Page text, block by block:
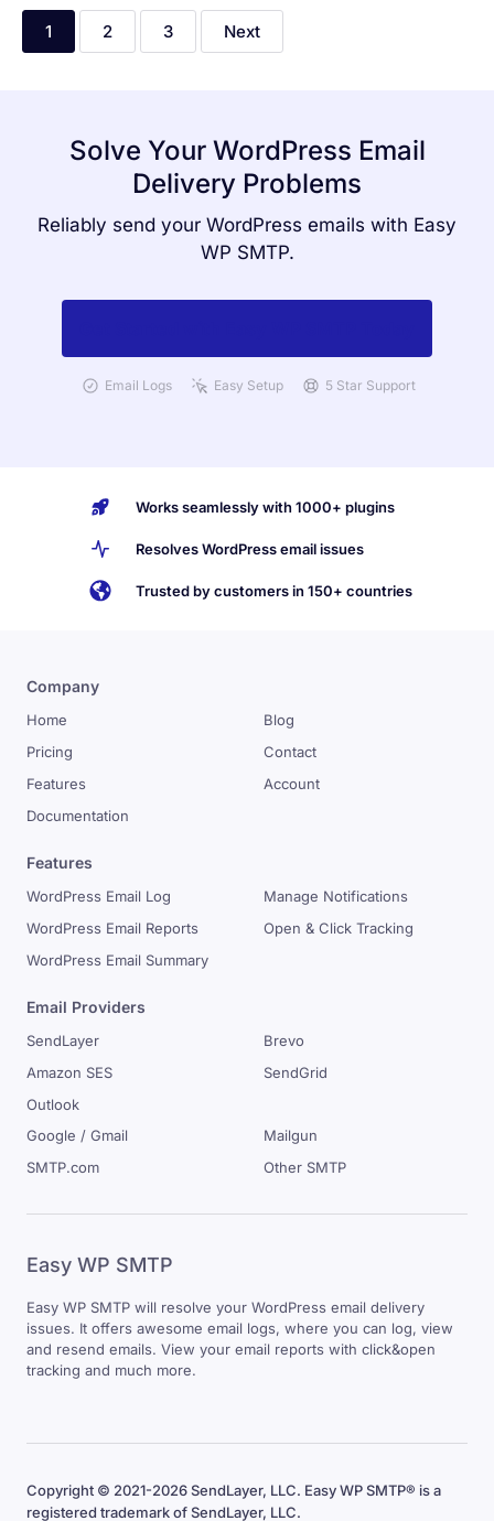
1 2 3 Next
Solve Your WordPress Email
Delivery Problems
Reliably send your WordPress emails with Easy
WP SMTP.
Email Logs Easy Setup 5 Star Support
Works seamlessly with 1000+ plugins
Resolves WordPress email issues
Trusted by customers in 150+ countries
Easy WP SMTP
Easy WP SMTP will resolve your WordPress email delivery
issues. It offers awesome email logs, where you can log, view
and resend emails. View your email reports with click&open
tracking and much more.
Company
Home
Pricing
Features
Documentation
Blog
Contact
Account
Features
WordPress Email Log
WordPress Email Reports
WordPress Email Summary
Manage Notifications
Open & Click Tracking
Email Providers
SendLayer
Amazon SES
Outlook
Brevo
SendGrid
Google / Gmail
SMTP.com
Mailgun
Other SMTP
Copyright © 2021-2026 SendLayer, LLC. Easy WP SMTP® is a
registered trademark of SendLayer, LLC.